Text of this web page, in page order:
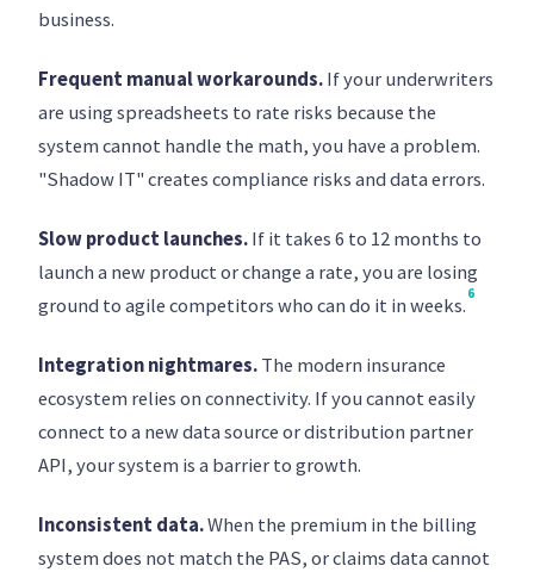
business.
Frequent manual workarounds.If your underwriters
are using spreadsheets to rate risks because the
system cannot handle the math, you have a problem.
"Shadow IT" creates compliance risks and data errors.
Slow product launches.If it takes 6 to 12 months to
launch a new product or change a rate, you are losing
ground to agile competitors who can do it in weeks. 6
Integration nightmares.The modern insurance
ecosystem relies on connectivity. If you cannot easily
connect to a new data source or distribution partner
API, your system is a barrier to growth.
Inconsistent data.When the premium in the billing
system does not match the PAS, or claims data cannot